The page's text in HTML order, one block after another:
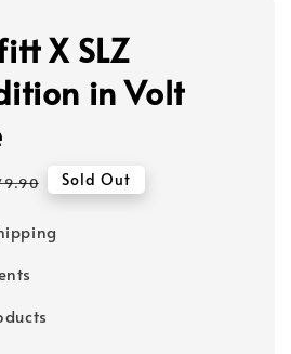
X SLZ
in Volt
Sold Out